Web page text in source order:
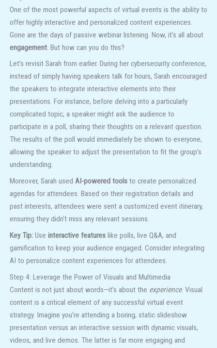
One of the most powerful aspects of virtual events is the ability to
offer highly interactive and personalized content experiences.
Gone are the days of passive webinar listening. Now, it’s all about
engagement. But how can you do this?
Let’s revisit Sarah from earlier. During her cybersecurity conference,
instead of simply having speakers talk for hours, Sarah encouraged
the speakers to integrate interactive elements into their
presentations. For instance, before delving into a particularly
complicated topic, a speaker might ask the audience to
participate in a poll, sharing their thoughts on a relevant question.
The results of the poll would immediately be shown to everyone,
allowing the speaker to adjust the presentation to fit the group’s
understanding.
Moreover, Sarah used AI-powered tools to create personalized
agendas for attendees. Based on their registration details and
past interests, attendees were sent a customized event itinerary,
ensuring they didn’t miss any relevant sessions.
Key Tip: Use interactive features like polls, live Q&A, and
gamification to keep your audience engaged. Consider integrating
AI to personalize content experiences for attendees.
Step 4: Leverage the Power of Visuals and Multimedia
Content is not just about words—it’s about the experience. Visual
content is a critical element of any successful virtual event
strategy. Imagine you’re attending a boring, static slideshow
presentation versus an interactive session with dynamic visuals,
videos, and live demos. The latter is far more engaging and